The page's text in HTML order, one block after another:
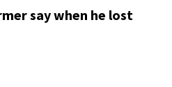
say when he lost